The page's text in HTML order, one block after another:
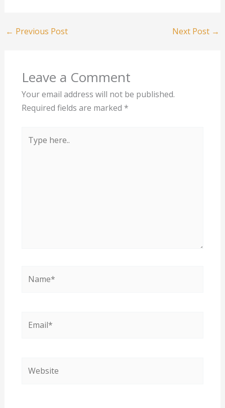
← Previous Post Next Post →
Leave a Comment
Your email address will not be published.
Required fields are marked *
here..